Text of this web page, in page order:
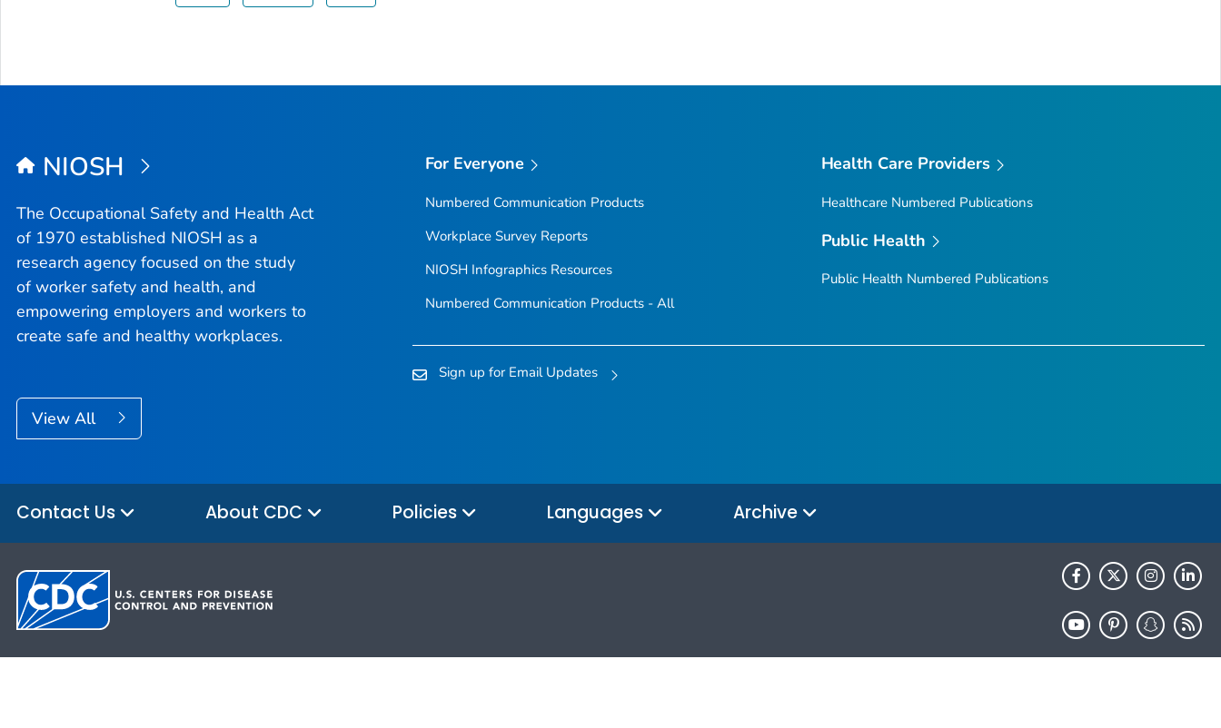
NIOSH
The Occupational Safety and Health Act
of 1970 established NIOSH as a
research agency focused on the study
of worker safety and health, and
empowering employers and workers to
create safe and healthy workplaces.
View All
For Everyone
Numbered Communication Products
Workplace Survey Reports
NIOSH Infographics Resources
Numbered Communication Products - All
Health Care Providers
Healthcare Numbered Publications
Public Health
Public Health Numbered Publications
Sign up for Email Updates
Contact Us About CDC Policies Languages Archive